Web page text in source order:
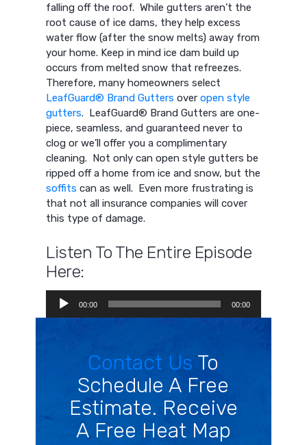
falling off the roof. While gutters aren’t the
root cause of ice dams, they help excess
water flow (after the snow melts) away from
your home. Keep in mind ice dam build up
occurs from melted snow that refreezes.
Therefore, many homeowners select
LeafGuard® Brand Gutters overopen style
gutters. LeafGuard® Brand Gutters are one-
piece, seamless, and guaranteed never to
clog or we’ll offer you a complimentary
cleaning. Not only can open style gutters be
ripped off a home from ice and snow, but the
soffits can as well. Even more frustrating is
that not all insurance companies will cover
this type of damage.
Listen To The Entire Episode
Here:
Audio
Player
00:00 00:00
Contact Us To
Schedule A Free
Estimate. Receive
A Free Heat Map